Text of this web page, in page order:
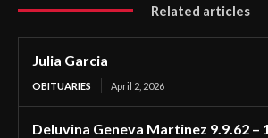
Related articles
Julia Garcia
OBITUARIES April 2, 2026
Deluvina Geneva Martinez 9.9.62 –